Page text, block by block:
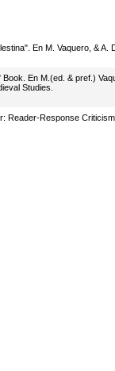
En M. Vaquero, & A.
En M.(ed. & pref.)
Studies.
Response